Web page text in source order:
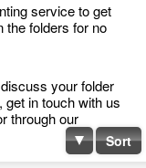
service to get
the folders for no
your folder
in touch with us
through our
Sort